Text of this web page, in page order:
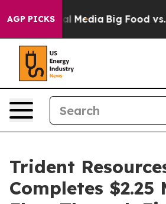
AGP PICKS
Social Media Big Food vs. The
Trident
Completes $2.25